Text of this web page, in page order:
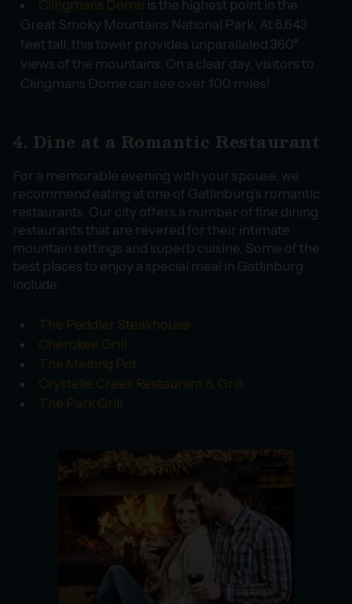
Clingmans Dome is the highest point in the
Great Smoky Mountains National Park. At 6,643
feet tall, this tower provides unparalleled 360°
views of the mountains. On a clear day, visitors to
Clingmans Dome can see over 100 miles!
4. Dine at a Romantic Restaurant
For a memorable evening with your spouse, we
recommend eating at one of Gatlinburg’s romantic
restaurants. Our city offers a number of fine dining
restaurants that are revered for their intimate
mountain settings and superb cuisine. Some of the
best places to enjoy a special meal in Gatlinburg
include:
The Peddler Steakhouse
Cherokee Grill
The Melting Pot
Crystelle Creek Restaurant & Grill
The Park Grill